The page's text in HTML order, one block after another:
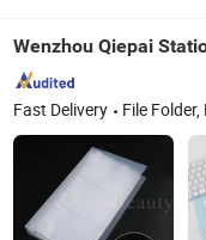
Wenzhou Qiepai
Fast Delivery File Folder, Expanding Folder,